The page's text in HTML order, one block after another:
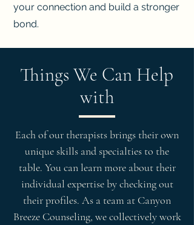
your connection and build a stronger
bond.
Things We Can Help
with
Each of our therapists brings their own
unique skills and specialties to the
table. You can learn more about their
individual expertise by checking out
their profiles. As a team at Canyon
Breeze Counseling, we collectively work